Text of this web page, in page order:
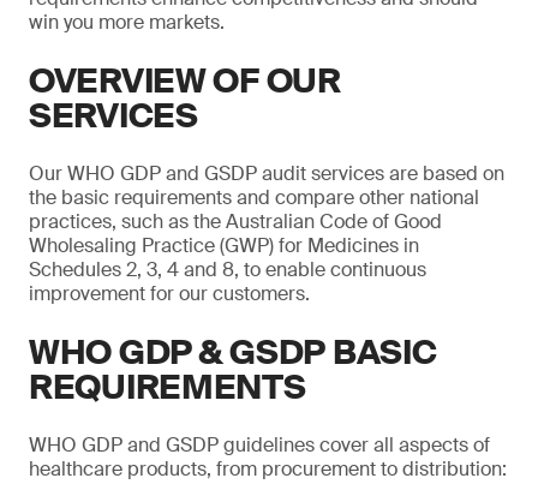
win you more markets.
OVERVIEW OF OUR
SERVICES
Our WHO GDP and GSDP audit services are based on
the basic requirements and compare other national
practices, such as the Australian Code of Good
Wholesaling Practice (GWP) for Medicines in
Schedules 2, 3, 4 and 8, to enable continuous
improvement for our customers.
WHO GDP & GSDP BASIC
REQUIREMENTS
WHO GDP and GSDP guidelines cover all aspects of
healthcare products, from procurement to distribution: